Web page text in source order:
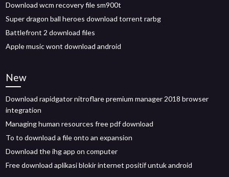
Download wcm recovery file sm900t
Super dragon ball heroes download torrent rarbg
Battlefront 2 download files
Apple music wont download android
New
Download rapidgator nitroflare premium manager 2018 browser
integration
Managing human resources free pdf download
To to download a file onto an expansion
Download the ihg app on computer
Free download aplikasi blokir internet positif untuk android